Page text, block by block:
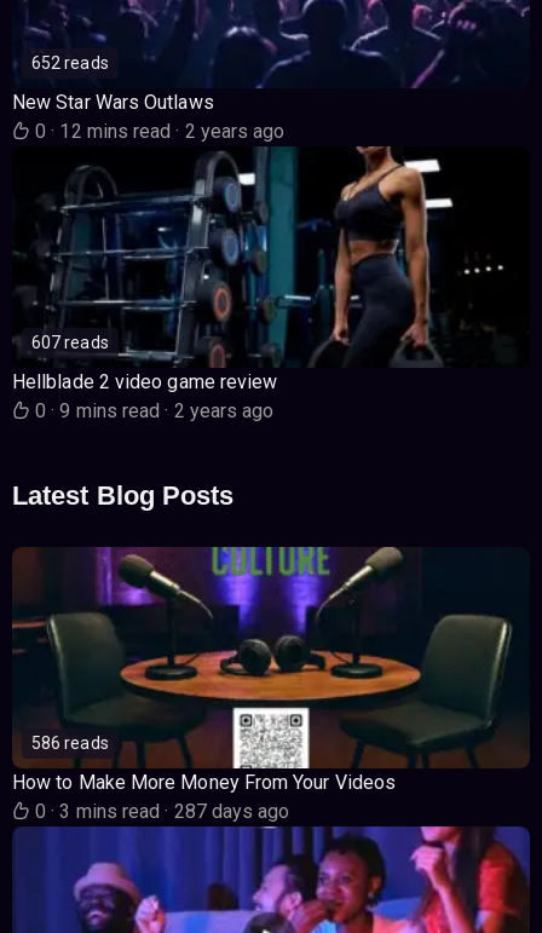
652 reads
New Star Wars Outlaws
0· 12 mins read· 2 years ago
607 reads
Hellblade 2 video game review
0· 9 mins read· 2 years ago
Latest Blog Posts
586 reads
How to Make More Money From Your Videos
0· 3 mins read· 287 days ago